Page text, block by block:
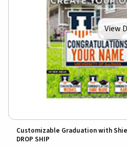
View
Customizable Graduation with
DROP SHIP